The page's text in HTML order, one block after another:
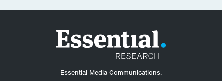
Essential Media Communications.